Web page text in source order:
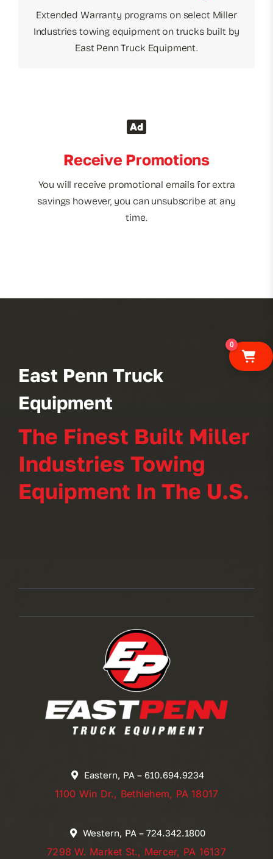
Extended Warranty programs on select Miller
Industries towing equipment on trucks built by
East Penn Truck Equipment.
Receive Promotions
You will receive promotional emails for extra
savings however, you can unsubscribe at any
time.
East Penn Truck
Equipment
The Finest Built Miller
Industries Towing
Equipment In The U.S.
Eastern, PA – 610.694.9234
1100 Win Dr., Bethlehem, PA 18017
Western, PA – 724.342.1800
7298 W. Market St., Mercer, PA 16137
0